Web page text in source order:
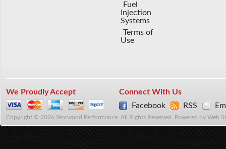
Fuel
Injection
Systems
Terms of
Use
We Proudly Accept
Connect With Us
Facebook
RSS
Copyright © 2026 Yearwood Performance. All Rights Reserved. Powered by Web